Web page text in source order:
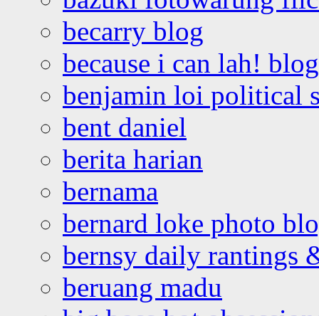
becarry blog
because i can lah! blog
benjamin loi political
bent daniel
berita harian
bernama
bernard loke photo
bernsy daily rantings
beruang madu